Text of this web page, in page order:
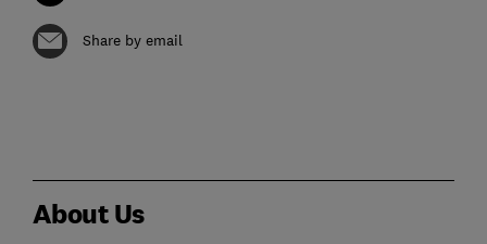
Share by email
About Us